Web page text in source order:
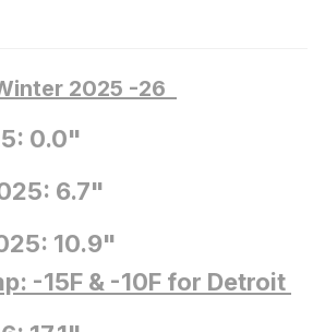
2025 -26
0.0"
2025: 6.7"
2025: 10.9"
-15F & -10F for Detroit